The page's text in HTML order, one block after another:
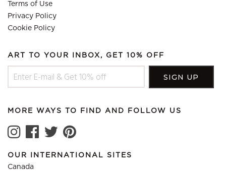
Terms of Use
Privacy Policy
Cookie Policy
ART TO YOUR INBOX, GET 10% OFF
MORE WAYS TO FIND AND FOLLOW US
OUR INTERNATIONAL SITES
Canada